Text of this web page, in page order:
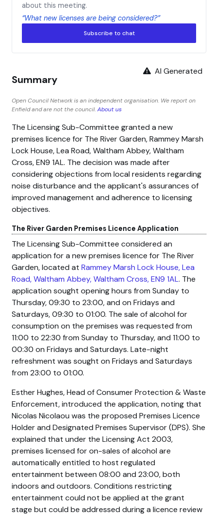
about this meeting.
“What new licenses are being considered?”
Subscribe to chat
AI Generated
Summary
Open Council Network is an independent organisation. We report on
Enfield and are not the council.About us
The Licensing Sub-Committee granted a new
premises licence for The River Garden, Rammey Marsh
Lock House, Lea Road, Waltham Abbey, Waltham
Cross, EN9 1AL. The decision was made after
considering objections from local residents regarding
noise disturbance and the applicant's assurances of
improved management and adherence to licensing
objectives.
The River Garden Premises Licence Application
The Licensing Sub-Committee considered an
application for a new premises licence for The River
Garden, located at Rammey Marsh Lock House, Lea
Road, Waltham Abbey, Waltham Cross, EN9 1AL. The
application sought opening hours from Sunday to
Thursday, 09:30 to 23:00, and on Fridays and
Saturdays, 09:30 to 01:00. The sale of alcohol for
consumption on the premises was requested from
11:00 to 22:30 from Sunday to Thursday, and 11:00 to
00:30 on Fridays and Saturdays. Late-night
refreshment was sought on Fridays and Saturdays
from 23:00 to 01:00.
Esther Hughes, Head of Consumer Protection & Waste
Enforcement, introduced the application, noting that
Nicolas Nicolaou was the proposed Premises Licence
Holder and Designated Premises Supervisor (DPS). She
explained that under the Licensing Act 2003,
premises licensed for on-sales of alcohol are
automatically entitled to host regulated
entertainment between 08:00 and 23:00, both
indoors and outdoors. Conditions restricting
entertainment could not be applied at the grant
stage but could be addressed during a licence review